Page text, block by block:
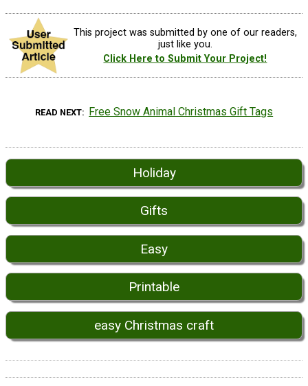
This project was submitted by one of our readers,
just like you.
Click Here to Submit Your Project!
READ NEXT Free Snow Animal Christmas Gift Tags
Holiday
Gifts
Easy
Printable
easy Christmas craft